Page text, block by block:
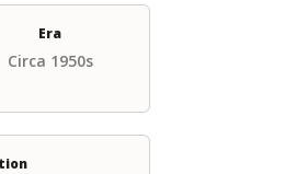
Era
Circa 1950s